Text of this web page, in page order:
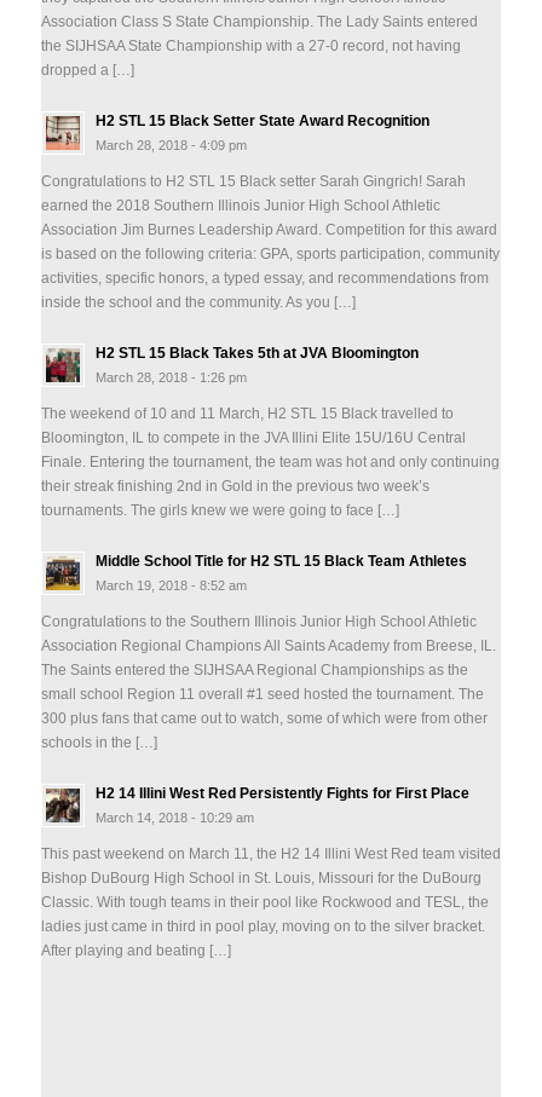
Association Class S State Championship. The Lady Saints entered
the SIJHSAA State Championship with a 27-0 record, not having
dropped a […]
H2 STL 15 Black Setter State Award Recognition
March 28, 2018 - 4:09 pm
Congratulations to H2 STL 15 Black setter Sarah Gingrich! Sarah
earned the 2018 Southern Illinois Junior High School Athletic
Association Jim Burnes Leadership Award. Competition for this award
is based on the following criteria: GPA, sports participation, community
activities, specific honors, a typed essay, and recommendations from
inside the school and the community. As you […]
H2 STL 15 Black Takes 5th at JVA Bloomington
March 28, 2018 - 1:26 pm
The weekend of 10 and 11 March, H2 STL 15 Black travelled to
Bloomington, IL to compete in the JVA Illini Elite 15U/16U Central
Finale. Entering the tournament, the team was hot and only continuing
their streak finishing 2nd in Gold in the previous two week’s
tournaments. The girls knew we were going to face […]
Middle School Title for H2 STL 15 Black Team Athletes
March 19, 2018 - 8:52 am
Congratulations to the Southern Illinois Junior High School Athletic
Association Regional Champions All Saints Academy from Breese, IL.
The Saints entered the SIJHSAA Regional Championships as the
small school Region 11 overall #1 seed hosted the tournament. The
300 plus fans that came out to watch, some of which were from other
schools in the […]
H2 14 Illini West Red Persistently Fights for First Place
March 14, 2018 - 10:29 am
This past weekend on March 11, the H2 14 Illini West Red team visited
Bishop DuBourg High School in St. Louis, Missouri for the DuBourg
Classic. With tough teams in their pool like Rockwood and TESL, the
ladies just came in third in pool play, moving on to the silver bracket.
After playing and beating […]